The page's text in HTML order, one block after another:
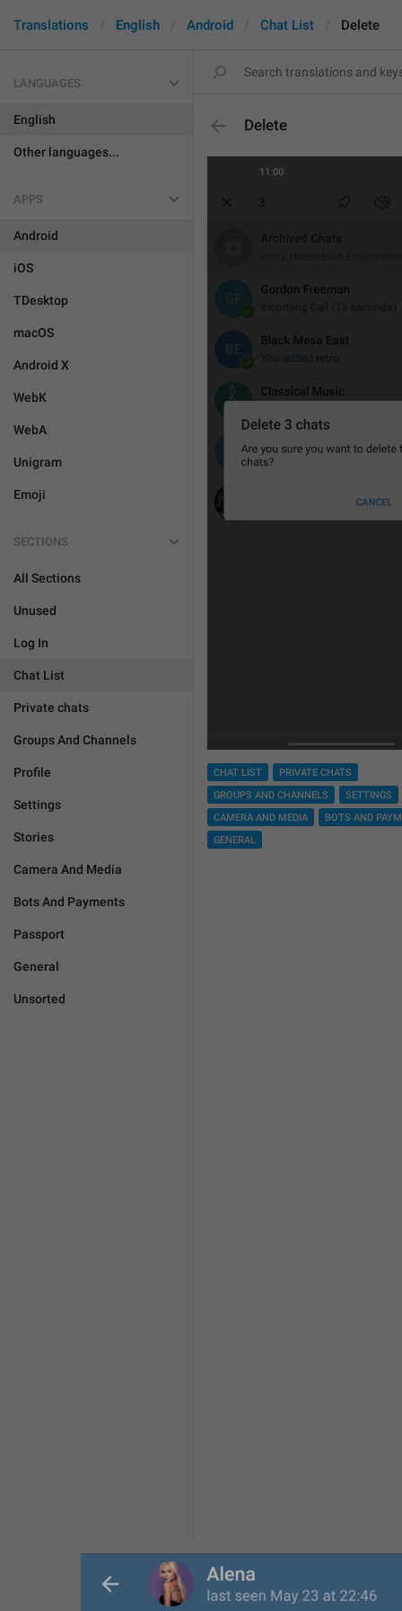
Translations English Android Chat List Delete
LANGUAGES
English
Other languages...
APPS
Android
iOS
TDesktop
macOS
Android X
WebK
WebA
Unigram
Emoji
SECTIONS
All Sections
Unused
Log In
Chat List
Private chats
Groups And Channels
Profile
Settings
Stories
Camera And Media
Bots And Payments
Passport
General
Unsorted
Delete
CHAT LIST
PRIVATE CHATS
GROUPS AND CHANNELS
SETTINGS
CAMERA AND MEDIA
BOTS AND
GENERAL